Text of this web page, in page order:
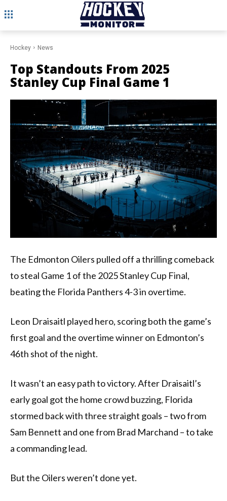
Hockey News
Top Standouts From 2025
Stanley Cup Final Game 1
The Edmonton Oilers pulled off a thrilling comeback
to steal Game 1 of the 2025 Stanley Cup Final,
beating the Florida Panthers 4-3 in overtime.
Leon Draisaitl played hero, scoring both the game’s
first goal and the overtime winner on Edmonton’s
46th shot of the night.
It wasn’t an easy path to victory. After Draisaitl’s
early goal got the home crowd buzzing, Florida
stormed back with three straight goals – two from
Sam Bennett and one from Brad Marchand – to take
a commanding lead.
But the Oilers weren’t done yet.